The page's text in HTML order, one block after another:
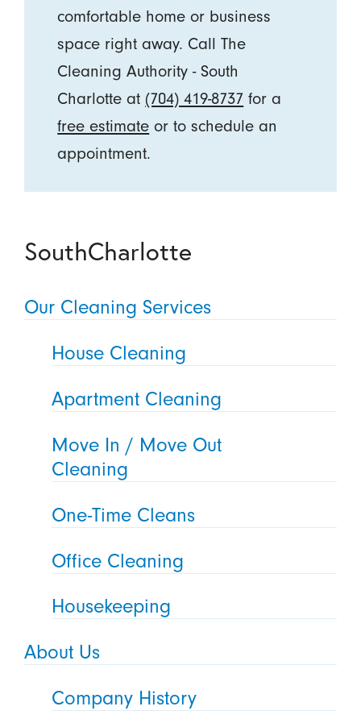
comfortable home or business
space right away. Call The
Cleaning Authority - South
Charlotte at (704) 419-8737 for a
free estimate or to schedule an
appointment.
SouthCharlotte
Our Cleaning Services
House Cleaning
Apartment Cleaning
Move In / Move Out
Cleaning
One-Time Cleans
Office Cleaning
Housekeeping
About Us
Company History